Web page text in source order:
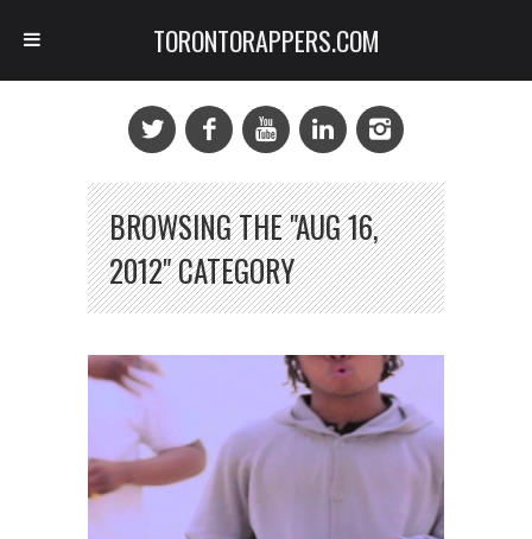
BROWSING THE "AUG 16,
2012" CATEGORY
TORONTORAPPERS.COM